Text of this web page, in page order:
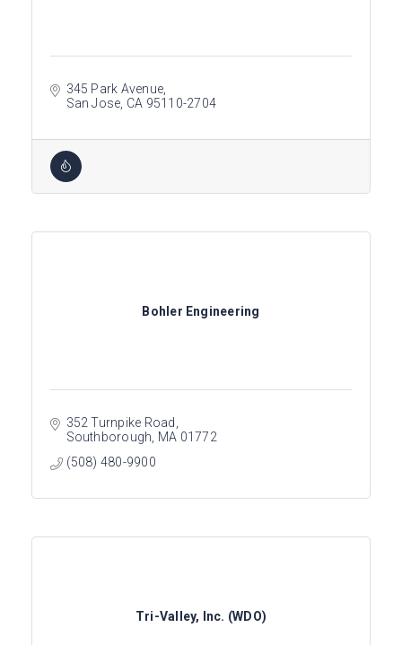
345 Park Avenue
San Jose CA 95110-2704
Bohler Engineering
352 Turnpike Road
Southborough MA 01772
(508) 480-9900
Tri-Valley, Inc. (WDO)